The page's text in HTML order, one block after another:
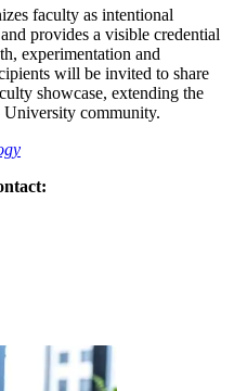
faculty as intentional
provides a visible credential
experimentation and
will be invited to share
showcase, extending the
University community.